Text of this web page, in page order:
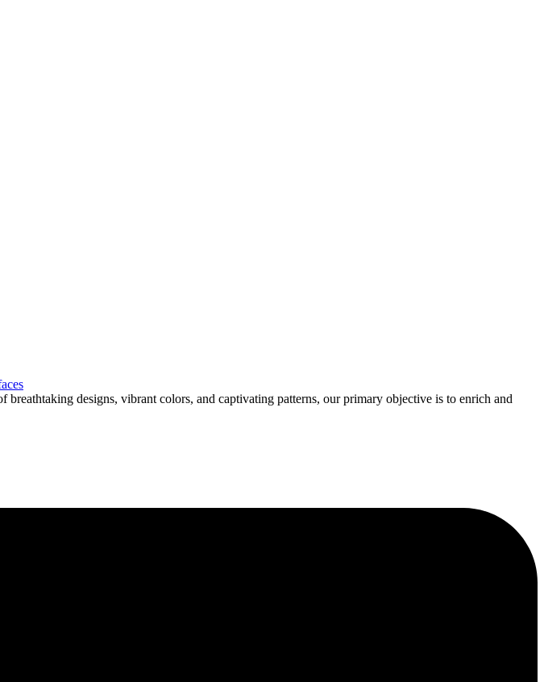
designs, vibrant colors, and captivating patterns, our primary objective is to enrich and